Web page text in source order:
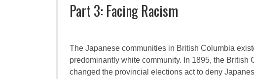
Part 3: Facing Racism
The Japanese communities in British Columbia
predominantly white community. In 1895, the British
changed the provincial elections act to deny